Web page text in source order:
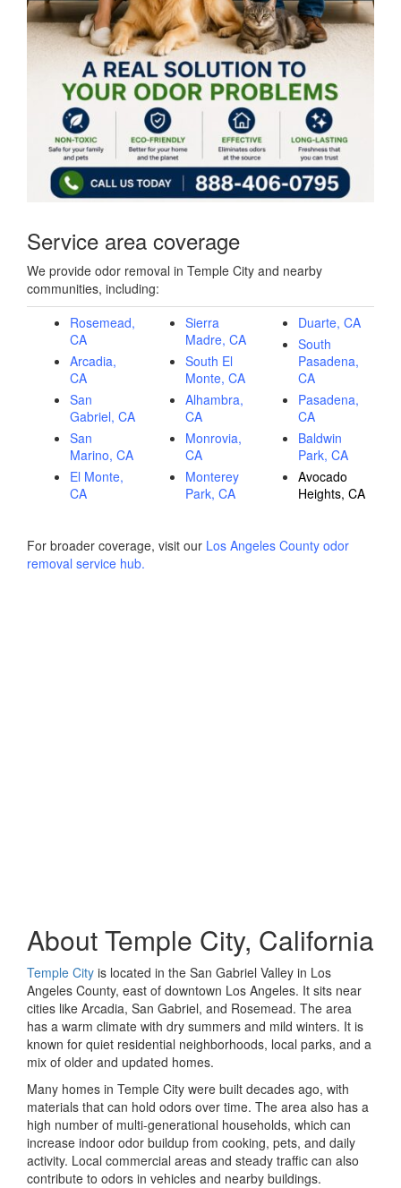
Service area coverage
We provide odor removal in Temple City and nearby
communities, including:
Rosemead,
CA
Arcadia,
CA
San
Gabriel, CA
San
Marino, CA
El Monte,
CA
Sierra
Madre, CA
South El
Monte, CA
Alhambra,
CA
Monrovia,
CA
Monterey
Park, CA
Duarte, CA
South
Pasadena,
CA
Pasadena,
CA
Baldwin
Park, CA
Avocado
Heights, CA
For broader coverage, visit our Los Angeles County odor
removal service hub.
About Temple City, California
Temple City is located in the San Gabriel Valley in Los
Angeles County, east of downtown Los Angeles. It sits near
cities like Arcadia, San Gabriel, and Rosemead. The area
has a warm climate with dry summers and mild winters. It is
known for quiet residential neighborhoods, local parks, and a
mix of older and updated homes.
Many homes in Temple City were built decades ago, with
materials that can hold odors over time. The area also has a
high number of multi-generational households, which can
increase indoor odor buildup from cooking, pets, and daily
activity. Local commercial areas and steady traffic can also
contribute to odors in vehicles and nearby buildings.